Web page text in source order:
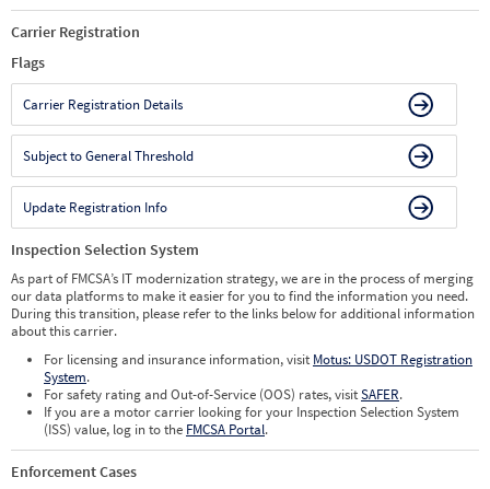
Carrier Registration
Flags
Carrier Registration Details
Subject to General Threshold
Update Registration Info
Inspection Selection System
As part of FMCSA’s IT modernization strategy, we are in the process of merging
our data platforms to make it easier for you to find the information you need.
During this transition, please refer to the links below for additional information
about this carrier.
For licensing and insurance information, visit Motus: USDOT Registration
System.
For safety rating and Out-of-Service (OOS) rates, visitSAFER.
If you are a motor carrier looking for your Inspection Selection System
(ISS) value, log in to the FMCSA Portal.
Enforcement Cases